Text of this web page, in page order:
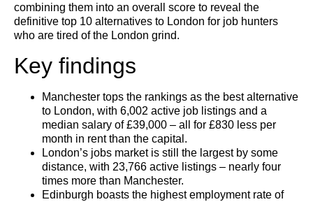
combining them into an overall score to reveal the
definitive top 10 alternatives to London for job hunters
who are tired of the London grind.
Key findings
Manchester tops the rankings as the best alternative
to London, with 6,002 active job listings and a
median salary of £39,000 – all for £830 less per
month in rent than the capital.
London’s jobs market is still the largest by some
distance, with 23,766 active listings – nearly four
times more than Manchester.
Edinburgh boasts the highest employment rate of